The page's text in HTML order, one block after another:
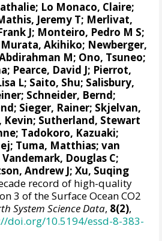
; Lo Monaco, Claire;
Jeremy T; Merlivat,
J; Monteiro, Pedro M S;
Murata, Akihiko; Newberger,
M; Ono, Tsuneo;
; Pearce, David J; Pierrot,
L; Saito, Shu; Salisbury,
; Schneider, Bernd;
Sieger, Rainer; Skjelvan,
Kevin; Sutherland, Stewart
; Tadokoro, Kazuaki;
; Tuma, Matthias;van
Vandemark, Douglas C;
Andrew J; Xu, Suqing
record of high-quality
3 of the Surface Ocean CO2
System Science Data, 8(2),
doi.org/10.5194/essd-8-383-